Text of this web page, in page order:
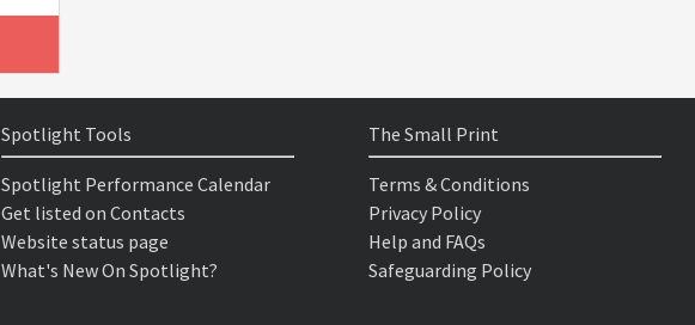
Spotlight Tools
Spotlight Performance Calendar
Get listed on Contacts
Website status page
What's New On Spotlight?
The Small Print
Terms & Conditions
Privacy Policy
Help and FAQs
Safeguarding Policy